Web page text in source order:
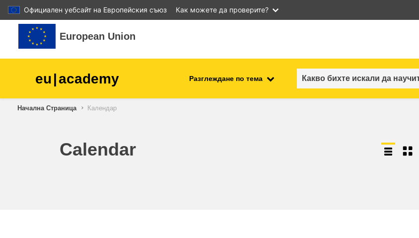
Официален уебсайт на Европейския съюз Как можете да проверите?
Прескочи на основното съдържание
European Union
eu|academy Разглеждане по тема
children & youth
Начална Страница Календар
Calendar